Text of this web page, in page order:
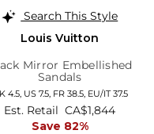
Search This Style
Louis Vuitton
Mirror Embellished
Sandals
4.5, US 7.5, FR 38.5, EU/IT 37.5
Est. Retail CA$1,844
Save 82%